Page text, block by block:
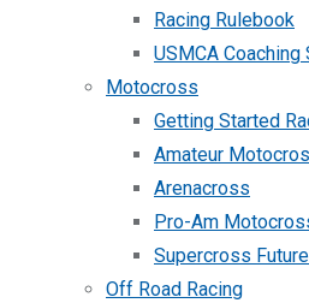
Racing Rulebook
USMCA Coaching
Motocross
Getting Started
Amateur
Arenacross
Pro-Am
Supercross
Off Road Racing